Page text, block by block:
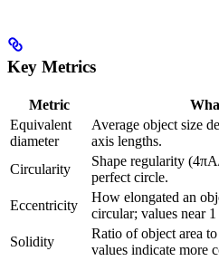
Key Metrics
Metric
Equivalent
diameter
Average object size
axis lengths.
Circularity
Shape regularity
perfect circle.
Eccentricity
How elongated an
circular; values near
Solidity
Ratio of object area
values indicate more